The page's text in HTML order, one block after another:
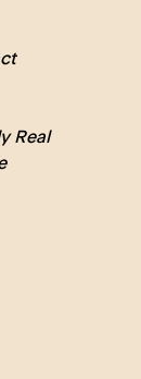
Real